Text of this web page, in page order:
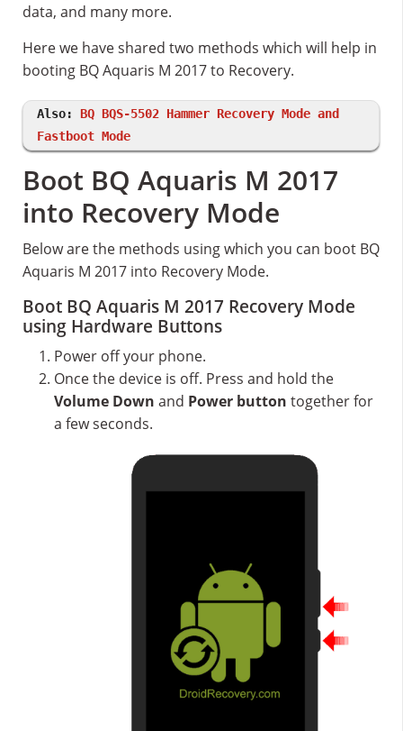
data, and many more.
Here we have shared two methods which will help in
booting BQ Aquaris M 2017 to Recovery.
Also: BQ BQS-5502 Hammer Recovery Mode and
Fastboot Mode
Boot BQ Aquaris M 2017
into Recovery Mode
Below are the methods using which you can boot BQ
Aquaris M 2017 into Recovery Mode.
Boot BQ Aquaris M 2017 Recovery Mode
using Hardware Buttons
Power off your phone.
Once the device is off. Press and hold the
Volume Down and Power button together for
a few seconds.